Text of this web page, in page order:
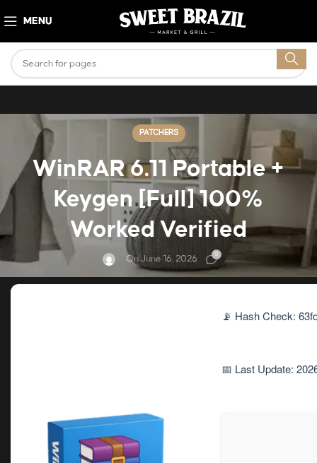
MENU
PATCHERS
WinRAR 6.11 Portable +
Keygen [Full] 100%
Worked Verified
On June 16, 2026 0
📡 Hash Check:
📅 Last Update: